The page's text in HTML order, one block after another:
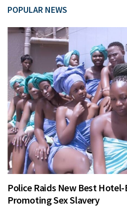
POPULAR NEWS
Police Raids New Best
Promoting Sex Slavery